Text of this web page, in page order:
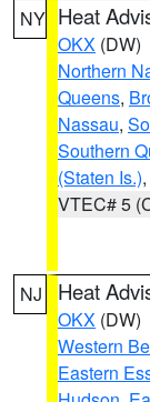
NY Heat
OKX (DW)
Northern
Queens,
Nassau,
Southern
(Staten Is.),
VTEC# 5
NJ Heat
OKX (DW)
Western
Eastern